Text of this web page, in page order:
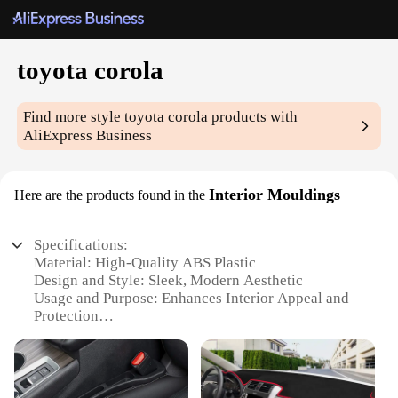
toyota corola
Find more styletoyota corola products with
AliExpress Business
Here are the products found in the Interior Mouldings
Specifications:
Material: High-Quality ABS Plastic
Design and Style: Sleek, Modern Aesthetic
Usage and Purpose: Enhances Interior Appeal and
Protection
Wear
Parts and Accessories: Comprehensive Set for
Complete Customization